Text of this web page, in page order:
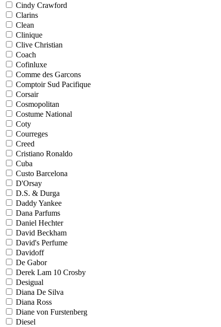
Cindy Crawford
Clarins
Clean
Clinique
Clive Christian
Coach
Cofinluxe
Comme des Garcons
Comptoir Sud Pacifique
Corsair
Cosmopolitan
Costume National
Coty
Courreges
Creed
Cristiano Ronaldo
Cuba
Custo Barcelona
D'Orsay
D.S. & Durga
Daddy Yankee
Dana Parfums
Daniel Hechter
David Beckham
David's Perfume
Davidoff
De Gabor
Derek Lam 10 Crosby
Desigual
Diana De Silva
Diana Ross
Diane von Furstenberg
Diesel